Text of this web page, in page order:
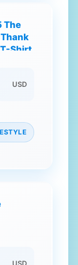
The
Shirt
USD
USD